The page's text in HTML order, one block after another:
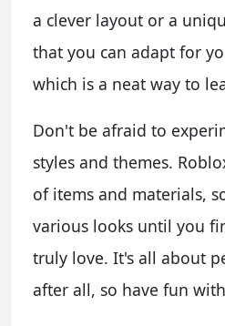
a clever layout or a
that you can adapt for
which is a neat way to
Don't be afraid to
styles and themes.
of items and materials,
various looks until you
truly love. It's all about
after all, so have fun